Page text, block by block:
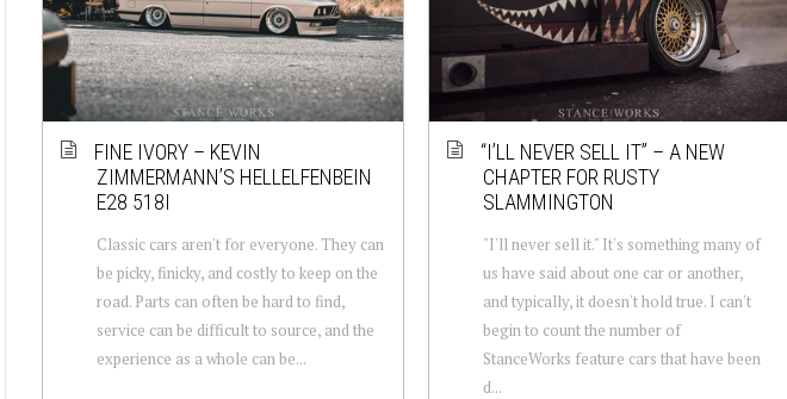
FINE IVORY – KEVIN
ZIMMERMANN’S HELLELFENBEIN
E28 518I
Classic cars aren't for everyone. They can
be picky, finicky, and costly to keep on the
road. Parts can often be hard to find,
service can be difficult to source, and the
experience as a whole can be...
“I’LL NEVER SELL IT” – A NEW
CHAPTER FOR RUSTY
SLAMMINGTON
"I'll never sell it." It's something many of
us have said about one car or another,
and typically, it doesn't hold true. I can't
begin to count the number of
StanceWorks feature cars that have been
d...